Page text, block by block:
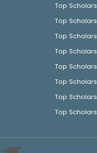
Top
Top
Top
Top
Top
Top
Top
Top